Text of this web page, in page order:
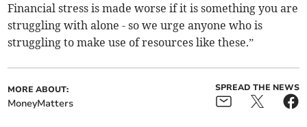
Financial stress is made worse if it is something you are
struggling with alone - so we urge anyone who is
struggling to make use of resources like these.”
MORE ABOUT:
MoneyMatters
SPREAD THE NEWS